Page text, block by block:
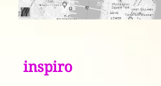
inspiro